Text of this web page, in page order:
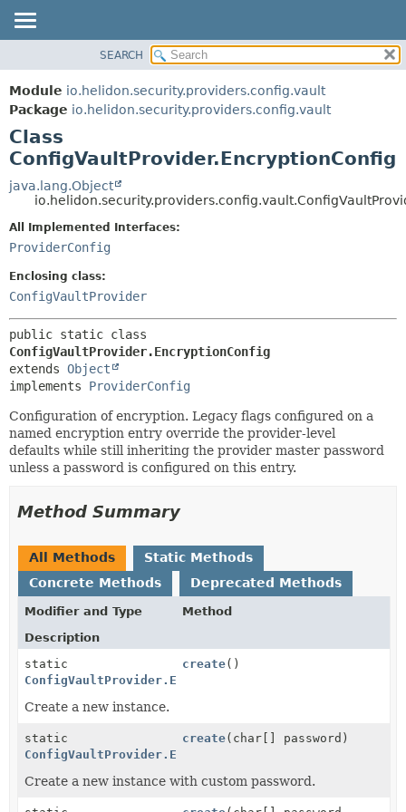
MODULE
PACKAGE
CLASS
USE
TREE
INDEX
FIELD
METHOD
FIELD
SEARCH
Module io.helidon.security.providers.config.vault
Package io.helidon.security.providers.config.vault
Class
ConfigVaultProvider.EncryptionConfig
java.lang.Object
All Implemented Interfaces:
ProviderConfig
Enclosing class:
ConfigVaultProvider
ConfigVaultProvider.EncryptionConfig
extends Object
implements ProviderConfig
Configuration of encryption. Legacy flags configured on a
named encryption entry override the provider-level
defaults while still inheriting the provider master password
unless a password is configured on this entry.
Method Summary
All Methods
Static Methods
Concrete Methods
Deprecated Methods
Modifier and Type
Method
Description
static
ConfigVaultProvider.EncryptionConfig
create()
Create a new instance.
static
ConfigVaultProvider.EncryptionConfig
create(char[] password)
Create a new instance with custom password.